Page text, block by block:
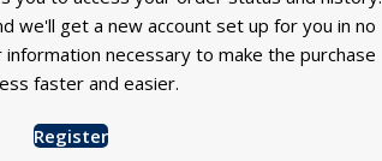
we'll get a new account set up for you in no
necessary to make the purchase
faster and easier.
Register